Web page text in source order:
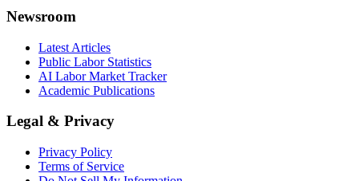
Newsroom
Latest Articles
Public Labor Statistics
AI Labor Market Tracker
Academic Publications
Legal & Privacy
Privacy Policy
Terms of Service